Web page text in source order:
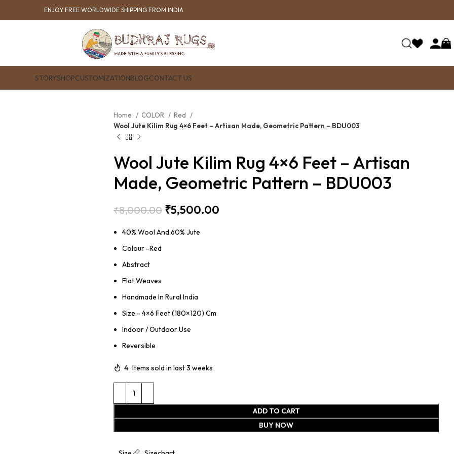
ENJOY FREE WORLDWIDE SHIPPING FROM INDIA
STORYSHOPCUSTOMIZATIONBLOGCONTACT US
Home COLOR
Red
Wool Jute Kilim Rug 4×6 Feet – Artisan Made, Geometric Pattern – BDU003
Wool Jute Kilim Rug 4×6 Feet – Artisan
Made, Geometric Pattern – BDU003
₹8,000.00 ₹5,500.00
40% Wool And 60% Jute
Colour -Red
Abstract
Flat Weaves
Handmade In Rural India
Size:- 4×6 Feet (180×120) Cm
Indoor / Outdoor Use
Reversible
4 Items sold in last 3 weeks
ADD TO CART
BUY NOW